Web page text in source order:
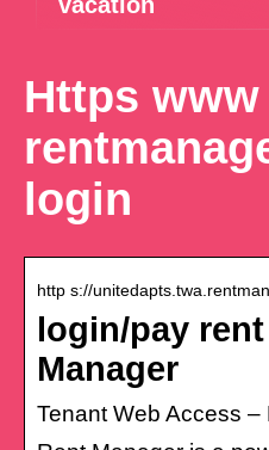
Https www
login
http s://
login/pay
Manager
Tenant Web Access –